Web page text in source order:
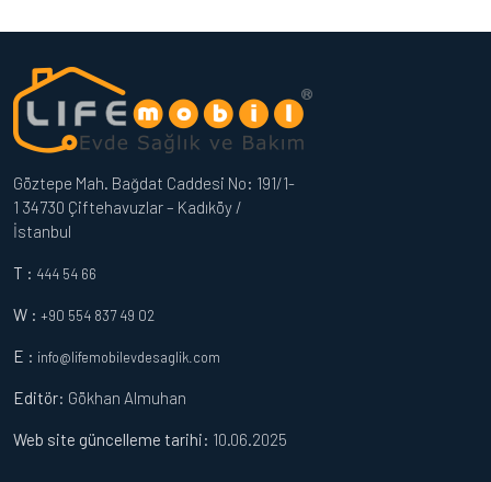
Göztepe Mah. Bağdat Caddesi No: 191/1-
1 34730 Çiftehavuzlar – Kadıköy /
İstanbul
T : 444 54 66
W : +90 554 837 49 02
E : info@lifemobilevdesaglik.com
Editör: Gökhan Almuhan
Web site güncelleme tarihi: 10.06.2025